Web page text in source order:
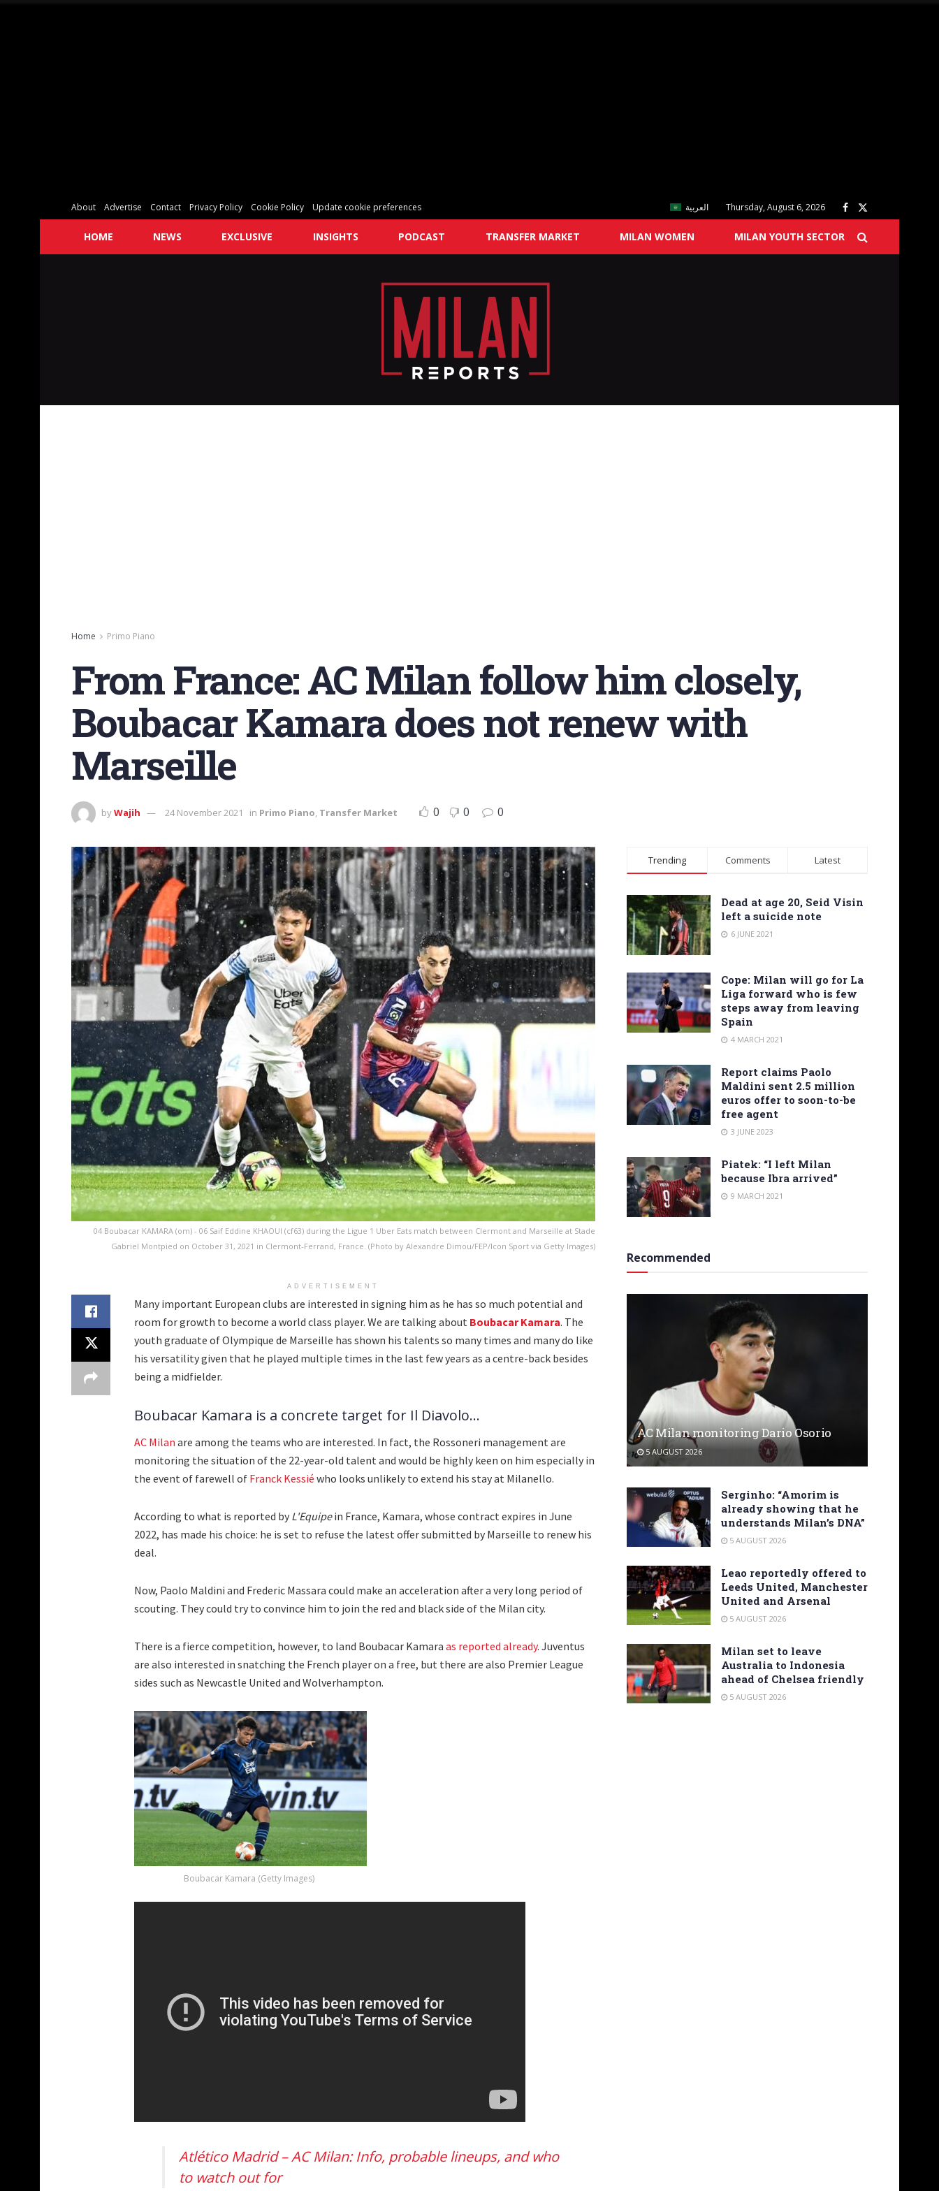
About Advertise Contact Privacy Policy Cookie Policy Update cookie preferences العربية Thursday, August 6, 2026
HOME NEWS EXCLUSIVE INSIGHTS PODCAST TRANSFER MARKET MILAN WOMEN MILAN YOUTH SECTOR
Home Primo Piano
From France: AC Milan follow him closely,
Boubacar Kamara does not renew with
Marseille
byWajih 24 November 2021 in Primo Piano, Transfer Market 0 0 0
04 Boubacar KAMARA (om) - 06 Saif Eddine KHAOUI (cf63) during the Ligue 1 Uber Eats match between Clermont and Marseille at Stade
Gabriel Montpied on October 31, 2021 in Clermont-Ferrand, France. (Photo by Alexandre Dimou/FEP/Icon Sport via Getty Images)
ADVERTISEMENT
Many important European clubs are interested in signing him as he has so much potential and
room for growth to become a world class player. We are talking about Boubacar Kamara. The
youth graduate of Olympique de Marseille has shown his talents so many times and many do like
his versatility given that he played multiple times in the last few years as a centre-back besides
being a midfielder.
Boubacar Kamara is a concrete target for Il Diavolo...
AC Milan are among the teams who are interested. In fact, the Rossoneri management are
monitoring the situation of the 22-year-old talent and would be highly keen on him especially in
the event of farewell of Franck Kessié who looks unlikely to extend his stay at Milanello.
According to what is reported by L'Equipein France, Kamara, whose contract expires in June
2022, has made his choice: he is set to refuse the latest offer submitted by Marseille to renew his
deal.
Now, Paolo Maldini and Frederic Massara could make an acceleration after a very long period of
scouting. They could try to convince him to join the red and black side of the Milan city.
There is a fierce competition, however, to land Boubacar Kamara as reported already. Juventus
are also interested in snatching the French player on a free, but there are also Premier League
sides such as Newcastle United and Wolverhampton.
Boubacar Kamara (Getty Images)
Atlético Madrid – AC Milan: Info, probable lineups, and who
to watch out for
Trending Comments Latest
Dead at age 20, Seid Visin
left a suicide note
6 JUNE 2021
Cope: Milan will go for La
Liga forward who is few
steps away from leaving
Spain
4 MARCH 2021
Report claims Paolo
Maldini sent 2.5 million
euros offer to soon-to-be
free agent
3 JUNE 2023
Piatek: “I left Milan
because Ibra arrived”
9 MARCH 2021
Recommended
AC Milan monitoring Dario Osorio
5 AUGUST 2026
Serginho: “Amorim is
already showing that he
understands Milan’s DNA”
5 AUGUST 2026
Leao reportedly offered to
Leeds United, Manchester
United and Arsenal
5 AUGUST 2026
Milan set to leave
Australia to Indonesia
ahead of Chelsea friendly
5 AUGUST 2026